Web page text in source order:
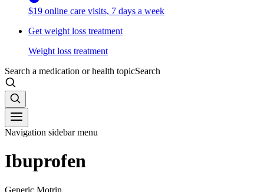
$19 online care visits, 7 days a week
Get weight loss treatment
Weight loss treatment
Search a medication or health topicSearch
Navigation sidebar menu
Ibuprofen
Generic Motrin